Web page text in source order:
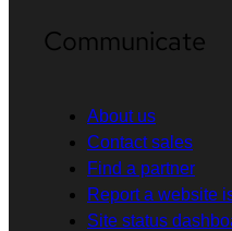
Communicate
About us
Contact sales
Find a partner
Report a website
Site status